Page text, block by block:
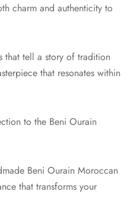
charm and authenticity to
that tell a story of tradition
that resonates within
to the Beni Ourain
Beni Ourain Moroccan
that transforms your